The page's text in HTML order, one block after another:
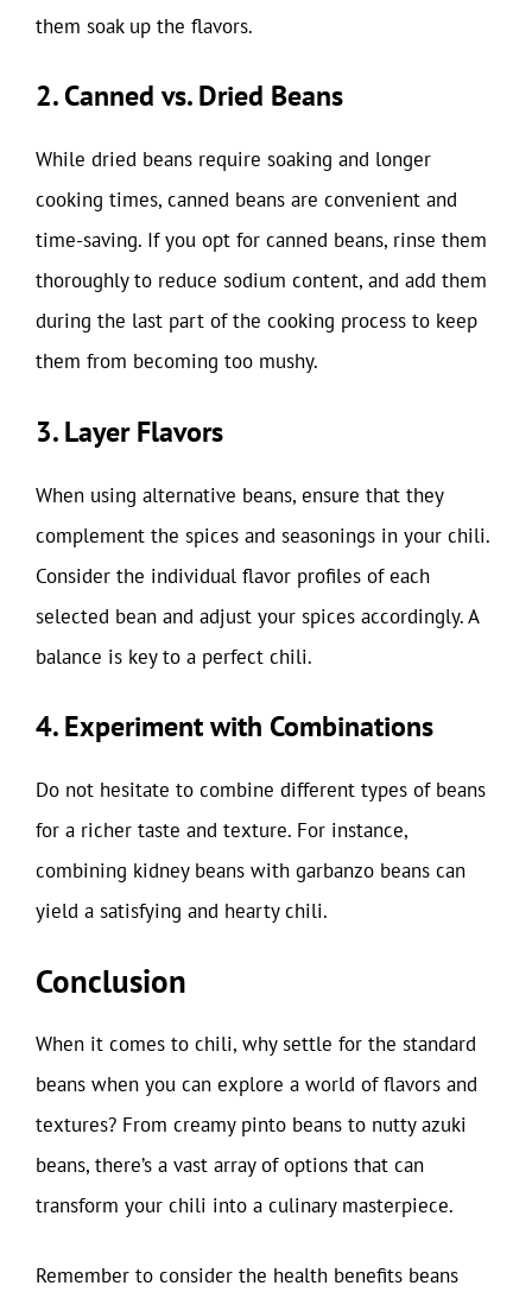
them soak up the flavors.
2. Canned vs. Dried Beans
While dried beans require soaking and longer
cooking times, canned beans are convenient and
time-saving. If you opt for canned beans, rinse them
thoroughly to reduce sodium content, and add them
during the last part of the cooking process to keep
them from becoming too mushy.
3. Layer Flavors
When using alternative beans, ensure that they
complement the spices and seasonings in your chili.
Consider the individual flavor profiles of each
selected bean and adjust your spices accordingly. A
balance is key to a perfect chili.
4. Experiment with Combinations
Do not hesitate to combine different types of beans
for a richer taste and texture. For instance,
combining kidney beans with garbanzo beans can
yield a satisfying and hearty chili.
Conclusion
When it comes to chili, why settle for the standard
beans when you can explore a world of flavors and
textures? From creamy pinto beans to nutty azuki
beans, there’s a vast array of options that can
transform your chili into a culinary masterpiece.
Remember to consider the health benefits beans